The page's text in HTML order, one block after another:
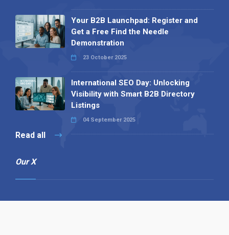
Your B2B Launchpad: Register and
Get a Free Find the Needle
Demonstration
23 October 2025
International SEO Day: Unlocking
Visibility with Smart B2B Directory
Listings
04 September 2025
Read all
Our X